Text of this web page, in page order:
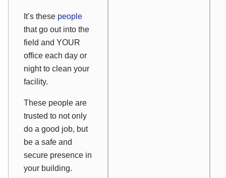
It’s these people
that go out into the
field and YOUR
office each day or
night to clean your
facility.
These people are
trusted to not only
do a good job, but
be a safe and
secure presence in
your building.